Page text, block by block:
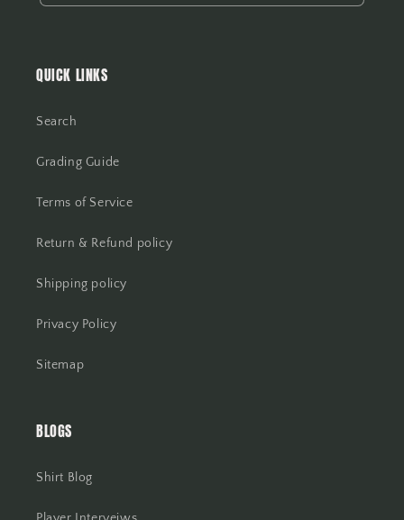
QUICK LINKS
Search
Grading Guide
Terms of Service
Return & Refund policy
Shipping policy
Privacy Policy
Sitemap
BLOGS
Shirt Blog